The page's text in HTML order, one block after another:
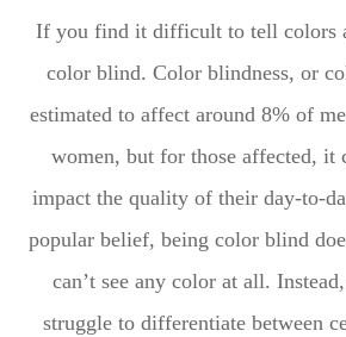
If you find it difficult to tell colors
color blind. Color blindness, or
estimated to affect around 8% of
women, but for those affected, it
impact the quality of their day-to-
popular belief, being color blind
can’t see any color at all.
struggle to differentiate between